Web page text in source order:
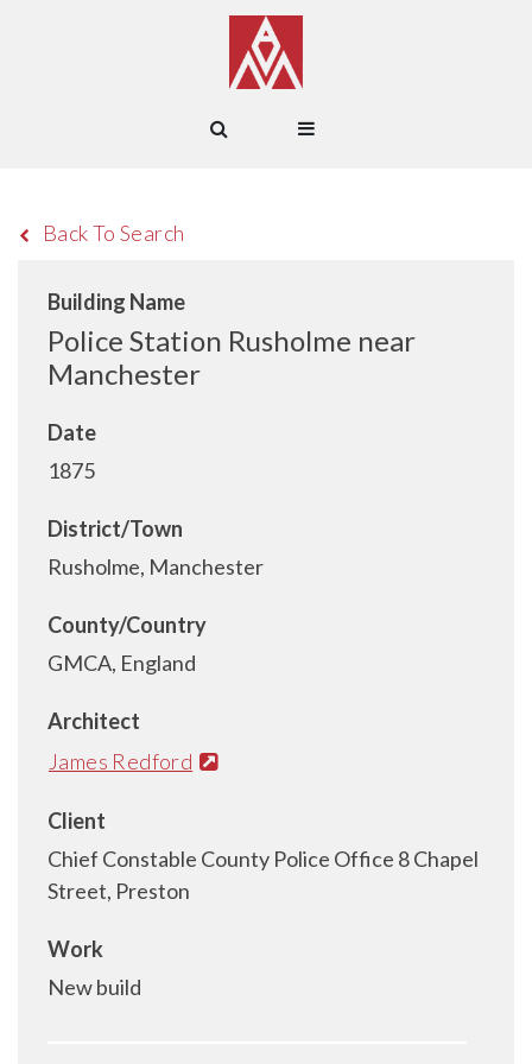
Back To Search
Building Name
Police Station Rusholme near
Manchester
Date
1875
District/Town
Rusholme, Manchester
County/Country
GMCA, England
Architect
James Redford
Client
Chief Constable County Police Office 8 Chapel
Street, Preston
Work
New build